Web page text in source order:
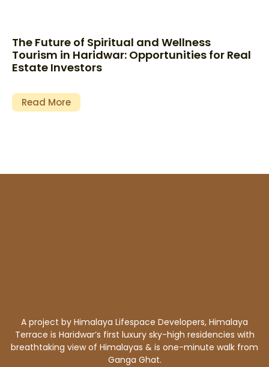
The Future of Spiritual and Wellness
Tourism in Haridwar: Opportunities for Real
Estate Investors
Read More
A project by Himalaya Lifespace Developers, Himalaya
Terrace is Haridwar’s first luxury sky-high residencies with
breathtaking view of Himalayas & is one-minute walk from
Ganga Ghat.